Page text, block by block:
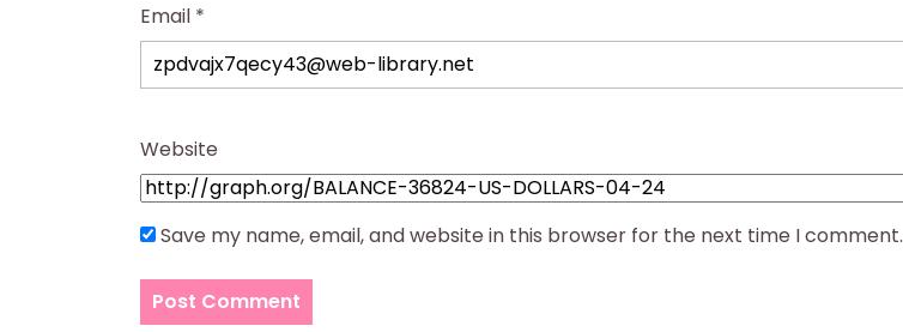
Email *
Website
Save my name, email, and website in this browser for the next time I comment.